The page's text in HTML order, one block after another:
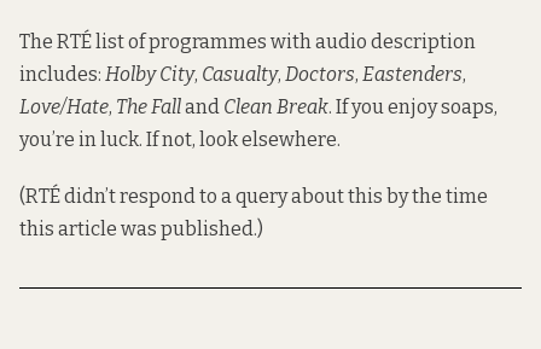
The RTÉ list of programmes with audio description
includes: Holby City, Casualty, Doctors, Eastenders,
Love/Hate, The Falland Clean Break. If you enjoy soaps,
you’re in luck. If not, look elsewhere.
(RTÉ didn’t respond to a query about this by the time
this article was published.)